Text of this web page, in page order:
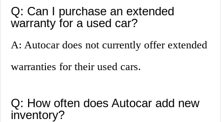
Q: Can I purchase an extended
warranty for a used car?
A: Autocar does not currently offer extended
warranties for their used cars.
Q: How often does Autocar add new
inventory?